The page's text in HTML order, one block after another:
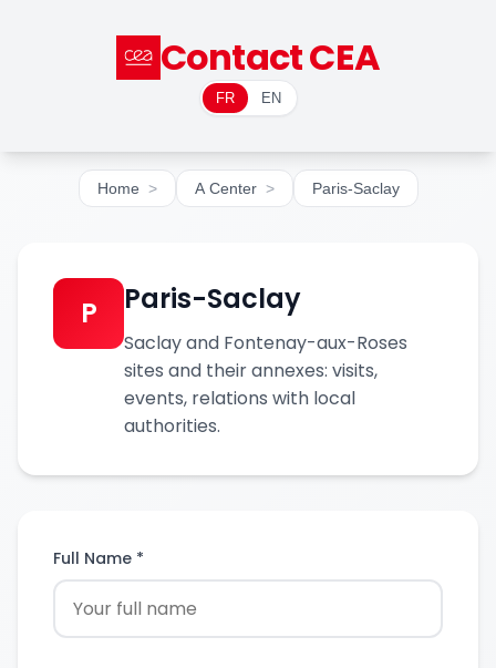
Contact CEA
FR EN
Home A Center Paris-Saclay
P Paris-Saclay
Saclay and Fontenay-aux-Roses
sites and their annexes: visits,
events, relations with local
authorities.
Full Name *